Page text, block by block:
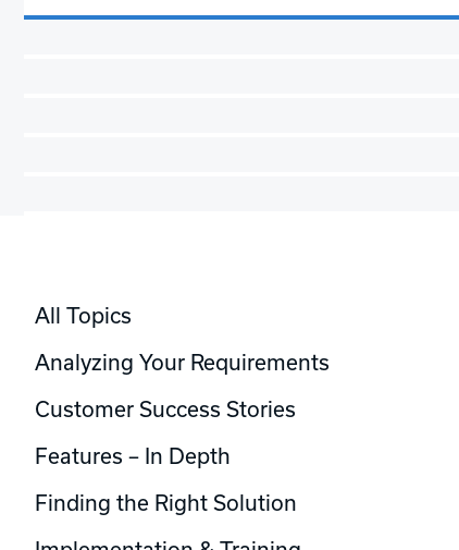
Analyzing Your Requirements
Customer Success Stories
Features – In Depth
Finding the Right Solution
All Topics